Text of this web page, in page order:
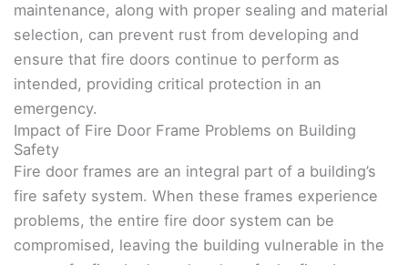
maintenance, along with proper sealing and material
selection, can prevent rust from developing and
ensure that fire doors continue to perform as
intended, providing critical protection in an
emergency.
Impact of Fire Door Frame Problems on Building
Safety
Fire door frames are an integral part of a building’s
fire safety system. When these frames experience
problems, the entire fire door system can be
compromised, leaving the building vulnerable in the